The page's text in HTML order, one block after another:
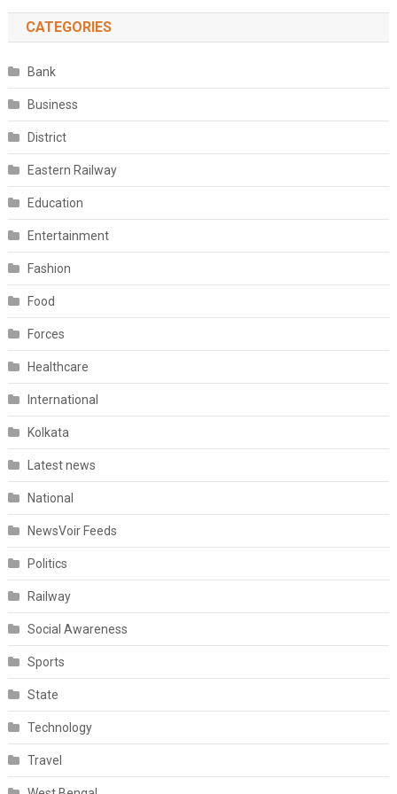
CATEGORIES
Bank
Business
District
Eastern Railway
Education
Entertainment
Fashion
Food
Forces
Healthcare
International
Kolkata
Latest news
National
NewsVoir Feeds
Politics
Railway
Social Awareness
Sports
State
Technology
Travel